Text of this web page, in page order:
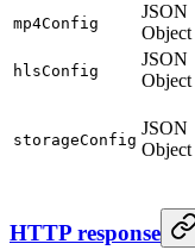
mp4Config
JSON
Object
hlsConfig
JSON
Object
storageConfig
JSON
Object
HTTP response